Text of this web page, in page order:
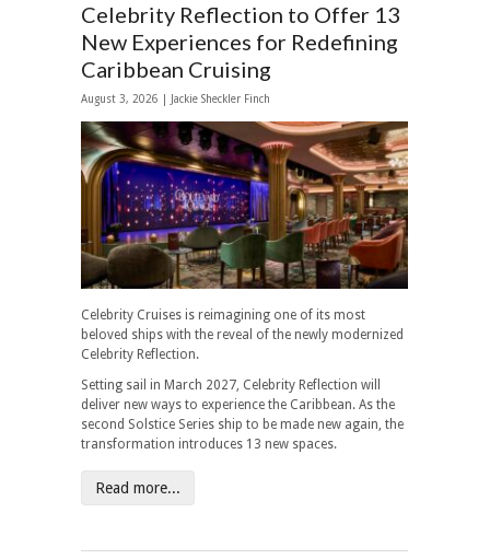
Celebrity Reflection to Offer 13
New Experiences for Redefining
Caribbean Cruising
August 3, 2026 | Jackie Sheckler Finch
Celebrity Cruises is reimagining one of its most
beloved ships with the reveal of the newly modernized
Celebrity Reflection.
Setting sail in March 2027, Celebrity Reflection will
deliver new ways to experience the Caribbean. As the
second Solstice Series ship to be made new again, the
transformation introduces 13 new spaces.
Read more...